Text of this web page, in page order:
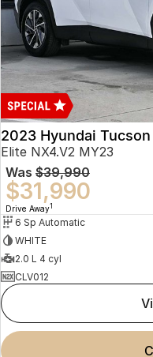
2023 Hyundai Tucson
Elite NX4.V2 MY23
Was $39,990
$31,990
Drive Away1
6 Sp Automatic
WHITE
2.0 L 4 cyl
CLV012